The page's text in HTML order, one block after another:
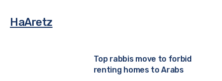
HaAretz
Top rabbis move to forbid
renting homes to Arabs